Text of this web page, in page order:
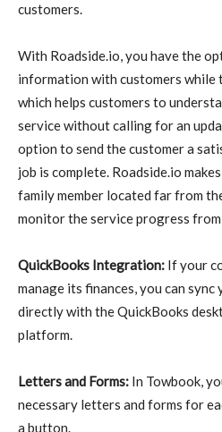
customers.
With Roadside.io, you have the
information with customers while
which helps customers to
service without calling for an
option to send the customer a
job is complete. Roadside.io
family member located far from
monitor the service progress
QuickBooks Integration: If your
manage its finances, you can
directly with the QuickBooks
platform.
Letters and Forms: In Towbook,
necessary letters and forms for
a button.